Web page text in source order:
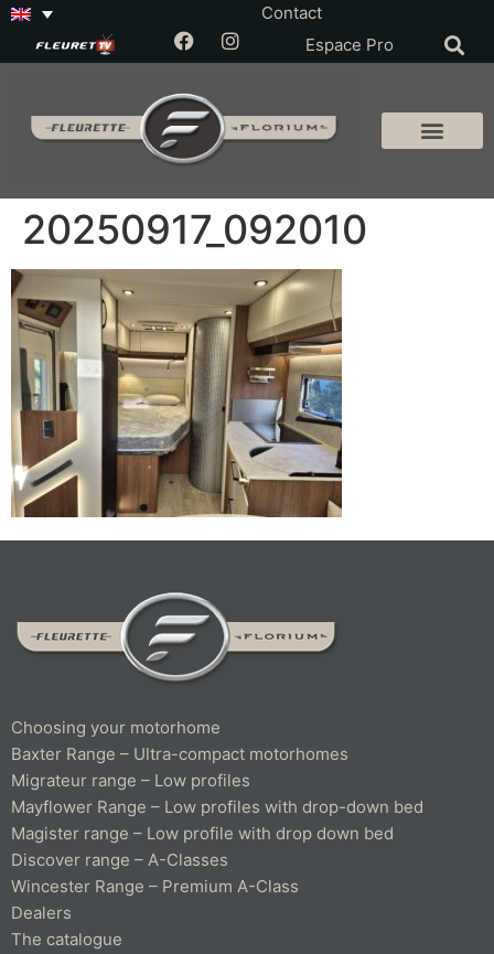
Contact
Espace Pro
20250917_092010
Choosing your motorhome
Baxter Range – Ultra-compact motorhomes
Migrateur range – Low profiles
Mayflower Range – Low profiles with drop-down bed
Magister range – Low profile with drop down bed
Discover range – A-Classes
Wincester Range – Premium A-Class
Dealers
The catalogue